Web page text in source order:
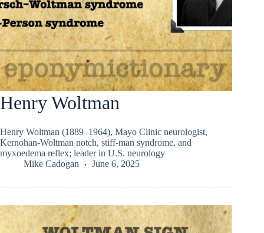
Henry Woltman
Henry Woltman (1889–1964), Mayo Clinic neurologist,
Kernohan-Woltman notch, stiff-man syndrome, and
myxoedema reflex; leader in U.S. neurology
Mike Cadogan
June 6, 2025